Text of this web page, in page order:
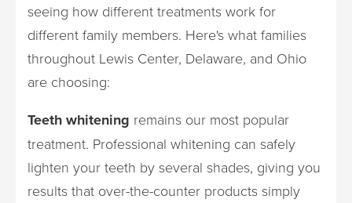
seeing how different treatments work for
different family members. Here's what families
throughout Lewis Center, Delaware, and Ohio
are choosing:
Teeth whitening remains our most popular
treatment. Professional whitening can safely
lighten your teeth by several shades, giving you
results that over-the-counter products simply